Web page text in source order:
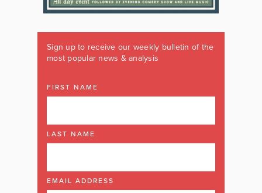
Sign up to receive our weekly bulletin of the
most popular news & analysis
FIRST NAME
LAST NAME
EMAIL ADDRESS